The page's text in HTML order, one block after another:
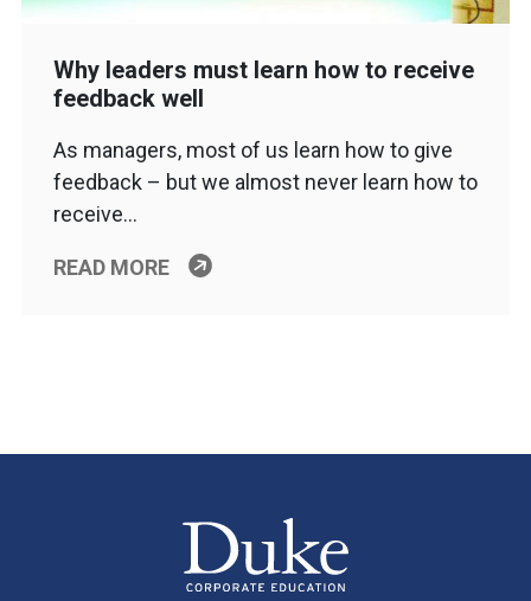
Why leaders must learn how to receive
feedback well
As managers, most of us learn how to give
feedback – but we almost never learn how to
receive…
READ MORE